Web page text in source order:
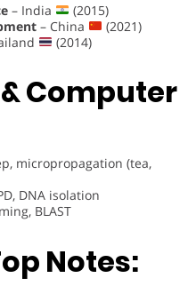
– India
(2015)
– China
(2021)
(2014)
Computer
micropropagation (tea,
DNA isolation
BLAST
Notes: